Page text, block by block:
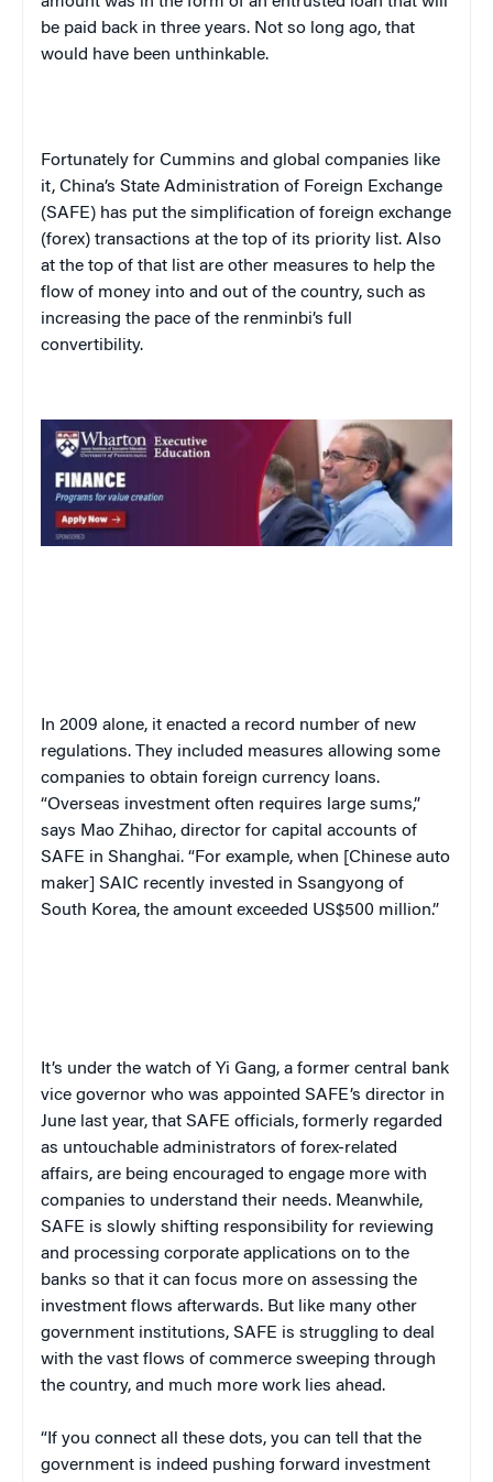
be paid back in three years. Not so long ago, that
would have been unthinkable.
Fortunately for Cummins and global companies like
it, China’s State Administration of Foreign Exchange
(SAFE) has put the simplification of foreign exchange
(forex) transactions at the top of its priority list. Also
at the top of that list are other measures to help the
flow of money into and out of the country, such as
increasing the pace of the renminbi’s full
convertibility.
In 2009 alone, it enacted a record number of new
regulations. They included measures allowing some
companies to obtain foreign currency loans.
“Overseas investment often requires large sums,”
says Mao Zhihao, director for capital accounts of
SAFE in Shanghai. “For example, when [Chinese auto
maker] SAIC recently invested in Ssangyong of
South Korea, the amount exceeded US$500 million.”
It’s under the watch of Yi Gang, a former central bank
vice governor who was appointed SAFE’s director in
June last year, that SAFE officials, formerly regarded
as untouchable administrators of forex-related
affairs, are being encouraged to engage more with
companies to understand their needs. Meanwhile,
SAFE is slowly shifting responsibility for reviewing
and processing corporate applications on to the
banks so that it can focus more on assessing the
investment flows afterwards. But like many other
government institutions, SAFE is struggling to deal
with the vast flows of commerce sweeping through
the country, and much more work lies ahead.
“If you connect all these dots, you can tell that the
government is indeed pushing forward investment